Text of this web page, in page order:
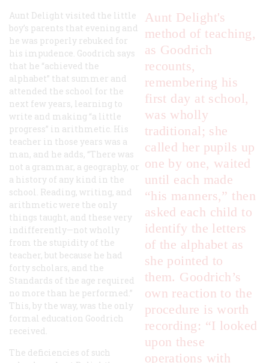
Aunt Delight's
method of teaching,
as Goodrich
recounts,
remembering his
first day at school,
was wholly
traditional; she
called her pupils up
one by one, waited
until each made
“his manners,” then
asked each child to
identify the letters
of the alphabet as
she pointed to
them. Goodrich’s
own reaction to the
procedure is worth
recording: “I looked
upon these
operations with
Aunt Delight visited the little
boy’s parents that evening and
he was properly rebuked for
his impudence. Goodrich says
that he “achieved the
alphabet” that summer and
attended the school for the
next few years, learning to
write and making “a little
progress” in arithmetic. His
teacher in those years was a
man, and he adds, “There was
not a grammar, a geography, or
a history of any kind in the
school. Reading, writing, and
arithmetic were the only
things taught, and these very
indifferently—not wholly
from the stupidity of the
teacher, but because he had
forty scholars, and the
Standards of the age required
no more than he performed.”
This, by the way, was the only
formal education Goodrich
received.
The deficiencies of such